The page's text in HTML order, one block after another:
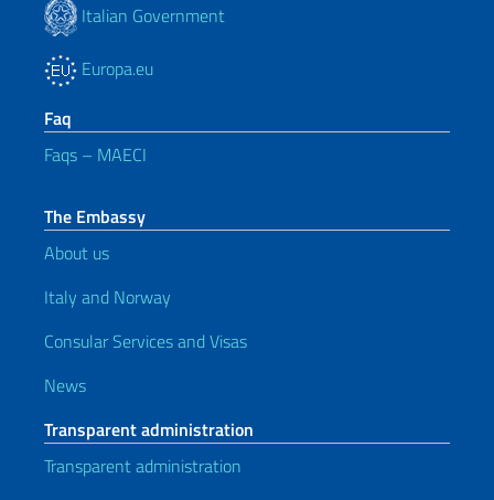
Italian Government
Europa.eu
Faq
Faqs – MAECI
The Embassy
About us
Italy and Norway
Consular Services and Visas
News
Transparent administration
Transparent administration